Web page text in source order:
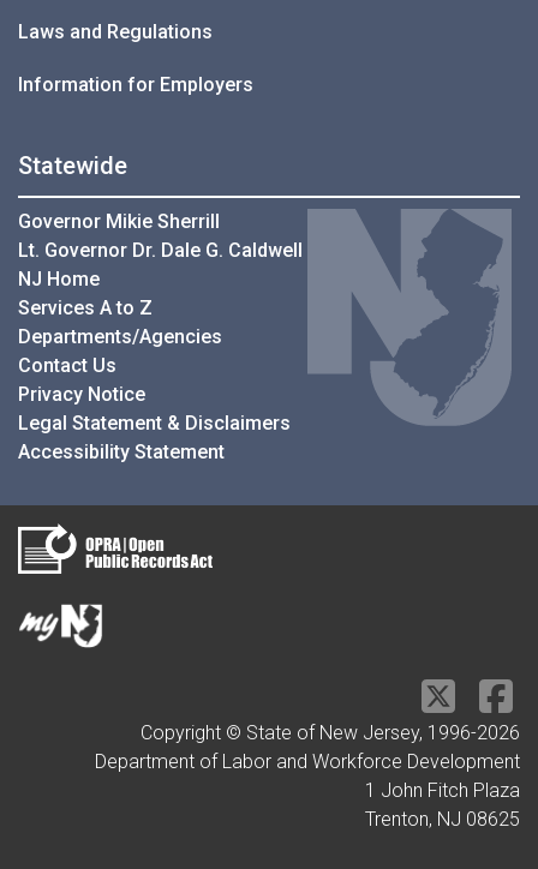
Laws and Regulations
Information for Employers
Statewide
Governor Mikie Sherrill
Lt. Governor Dr. Dale G. Caldwell
NJ Home
Services A to Z
Departments/Agencies
Contact Us
Privacy Notice
Legal Statement & Disclaimers
Accessibility Statement
Copyright © State of New Jersey, 1996-2026
Department of Labor and Workforce Development
1 John Fitch Plaza
Trenton, NJ 08625